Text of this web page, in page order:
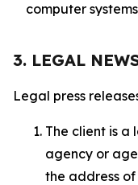
computer
3. LEGAL
Legal press
The client is a
agency or
the address